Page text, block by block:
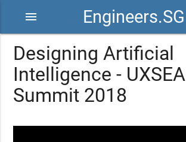
Engineers.SG
menu
Designing Artificial
Intelligence - UXSEA
Summit 2018